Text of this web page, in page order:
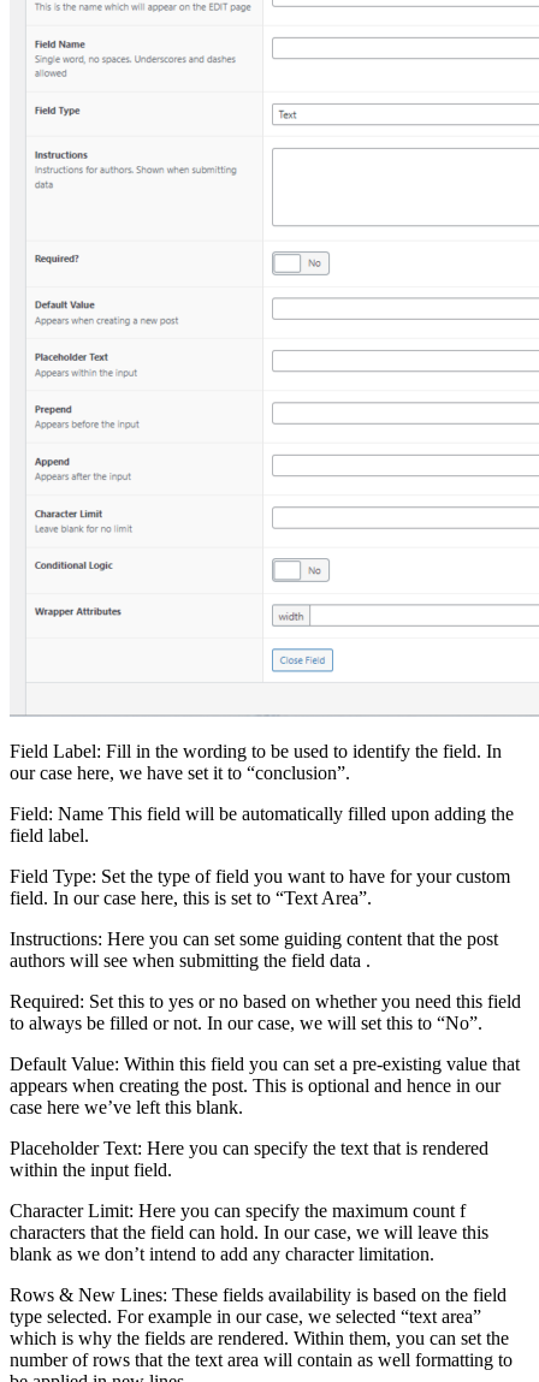
Field Label: Fill in the wording to be used to identify the field. In
our case here, we have set it to “conclusion”.
Field: Name This field will be automatically filled upon adding the
field label.
Field Type: Set the type of field you want to have for your custom
field. In our case here, this is set to “Text Area”.
Instructions: Here you can set some guiding content that the post
authors will see when submitting the field data .
Required: Set this to yes or no based on whether you need this field
to always be filled or not. In our case, we will set this to “No”.
Default Value: Within this field you can set a pre-existing value that
appears when creating the post. This is optional and hence in our
case here we’ve left this blank.
Placeholder Text: Here you can specify the text that is rendered
within the input field.
Character Limit: Here you can specify the maximum count f
characters that the field can hold. In our case, we will leave this
blank as we don’t intend to add any character limitation.
Rows & New Lines: These fields availability is based on the field
type selected. For example in our case, we selected “text area”
which is why the fields are rendered. Within them, you can set the
number of rows that the text area will contain as well formatting to